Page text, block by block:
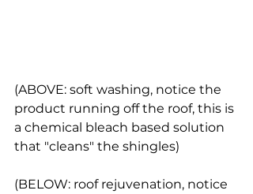
(ABOVE: soft washing, notice the
product running off the roof, this is
a chemical bleach based solution
that "cleans" the shingles)
(BELOW: roof rejuvenation, notice